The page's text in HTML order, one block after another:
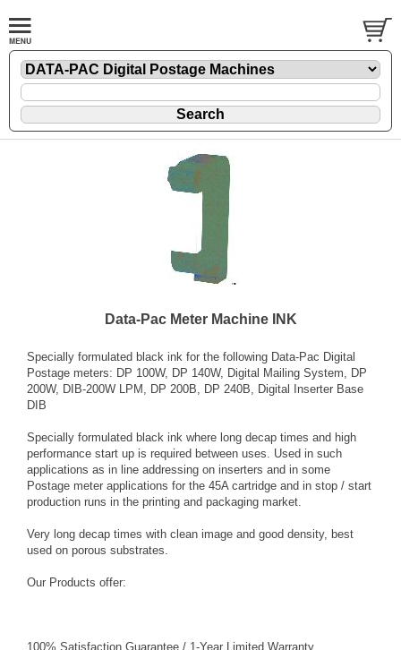
Data-Pac Meter Machine INK
Specially formulated black ink for the following Data-Pac Digital
Postage meters: DP 100W, DP 140W, Digital Mailing System, DP
200W, DIB-200W LPM, DP 200B, DP 240B, Digital Inserter Base
DIB
Specially formulated black ink where long decap times and high
performance start up is required between uses. Used in such
applications as in line addressing on inserters and in some
Postage meter applications for the 45A cartridge and in stop / start
production runs in the printing and packaging market.
Very long decap times with clean image and good density, best
used on porous substrates.
Our Products offer:
100% Satisfaction Guarantee / 1-Year Limited Warranty